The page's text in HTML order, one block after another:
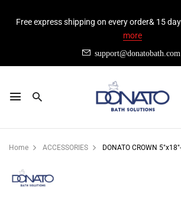
Free express shipping on every order& 15
more
support@donatobath.com
Home ACCESSORIES DONATO CROWN